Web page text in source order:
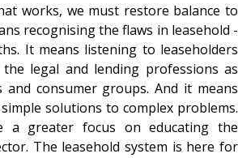
works, we must restore balance to
recognising the flaws in leasehold -
It means listening to leaseholders
legal and lending professions as
and consumer groups. And it means
solutions to complex problems.
a greater focus on educating the
The leasehold system is here for